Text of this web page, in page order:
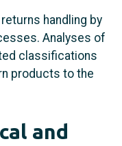
handling by
Analyses of
classifications
products to the
and